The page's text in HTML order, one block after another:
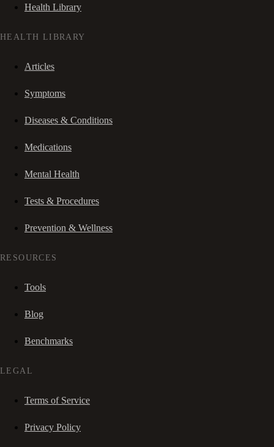
Health Library
HEALTH LIBRARY
Articles
Symptoms
Diseases & Conditions
Medications
Mental Health
Tests & Procedures
Prevention & Wellness
RESOURCES
Tools
Blog
Benchmarks
LEGAL
Terms of Service
Privacy Policy